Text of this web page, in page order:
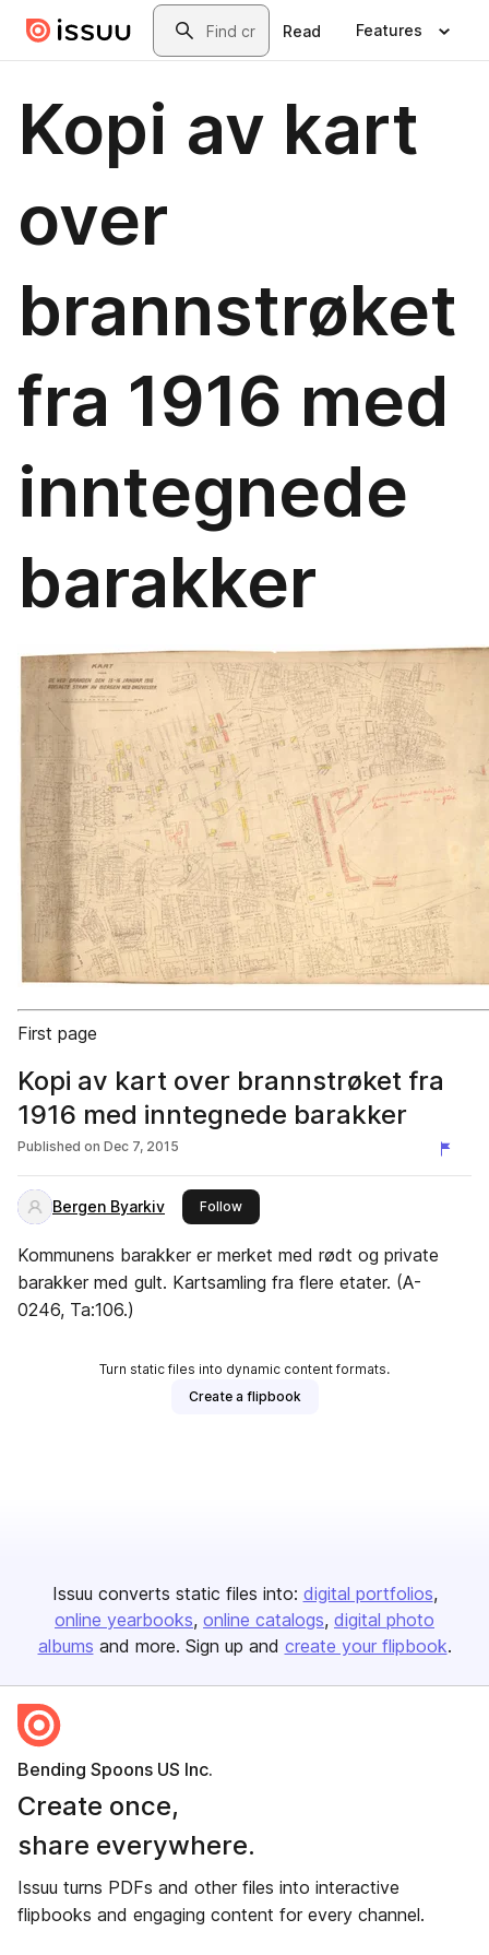
Skip to main contentSearch
Read Features
Kopi av kart
over
brannstrøket
fra 1916 med
inntegnede
barakker
First page
Kopi av kart over brannstrøket fra
1916 med inntegnede barakker
Published on Dec 7, 2015
Bergen Byarkiv Followthis publisher
Kommunens barakker er merket med rødt og private
barakker med gult. Kartsamling fra flere etater. (A-
0246, Ta:106.)
Turn static files into dynamic content formats.
Create a flipbook
Issuu converts static files into: digital portfolios
online yearbooks online catalogs digital photo
albums and more. Sign up and create your flipbook.
Bending Spoons US Inc.
Create once,
share everywhere.
Issuu turns PDFs and other files into interactive
flipbooks and engaging content for every channel.